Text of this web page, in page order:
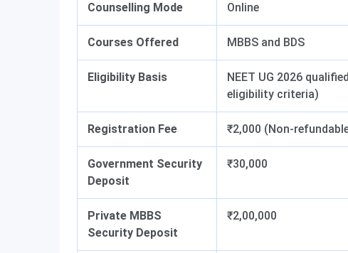
Counselling Mode Online
Courses Offered MBBS and BDS
Eligibility Basis
NEET UG 2026
eligibility criteria)
Registration Fee ₹2,000 (Non-
Government Security
Deposit
₹30,000
Private MBBS
Security Deposit
₹2,00,000